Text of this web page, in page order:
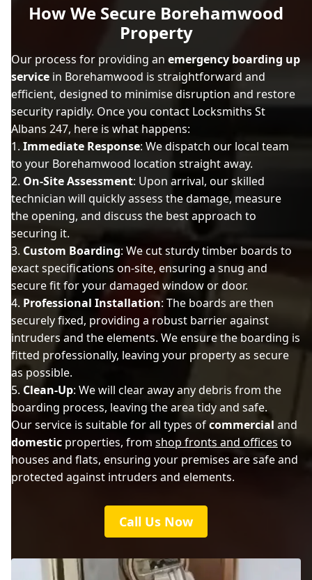
How We Secure Borehamwood
Property
Our process for providing an emergency boarding up
service in Borehamwood is straightforward and
efficient, designed to minimise disruption and restore
security rapidly. Once you contact Locksmiths St
Albans 247, here is what happens:
Immediate Response: We dispatch our local team
to your Borehamwood location straight away.
On-Site Assessment: Upon arrival, our skilled
technician will quickly assess the damage, measure
the opening, and discuss the best approach to
securing it.
Custom Boarding: We cut sturdy timber boards to
exact specifications on-site, ensuring a snug and
secure fit for your damaged window or door.
Professional Installation: The boards are then
securely fixed, providing a robust barrier against
intruders and the elements. We ensure the boarding is
fitted professionally, leaving your property as secure
as possible.
Clean-Up: We will clear away any debris from the
boarding process, leaving the area tidy and safe.
Our service is suitable for all types ofcommercial and
domestic properties, from shop fronts and offices to
houses and flats, ensuring your premises are safe and
protected against intruders and elements.
Call Us Now